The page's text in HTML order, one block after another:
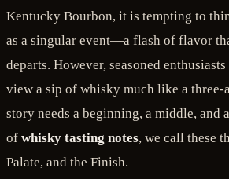
Kentucky Bourbon, it is tempting to
as a singular event—a flash of flavor
departs. However, seasoned
view a sip of whisky much like a three-
story needs a beginning, a middle, and
of whisky tasting notes, we call these
Palate, and the Finish.